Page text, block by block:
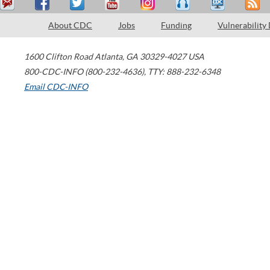
About CDC Jobs Funding Vulnerability
1600 Clifton Road Atlanta, GA 30329-4027 USA
800-CDC-INFO (800-232-4636), TTY: 888-232-6348
Email CDC-INFO